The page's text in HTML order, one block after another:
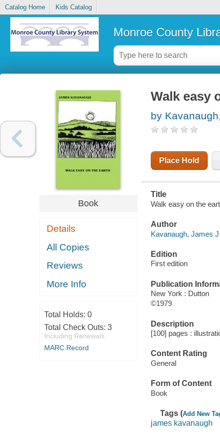
Catalog Home Kids Catalog
Monroe County
Book
Details
All Copies
Reviews
More Info
Total Holds: 0
Total Check Outs: 3
Including Renewals
MARC Record
Walk easy
by
Place Hold
Title
Walk easy on the
Author
Kavanaugh, James
Edition
First edition
Publication
New York : Dutton
©1979
Description
[100] pages :
Content Rating
General
Form of Content
Book
Tags (Add New
james kavanaugh